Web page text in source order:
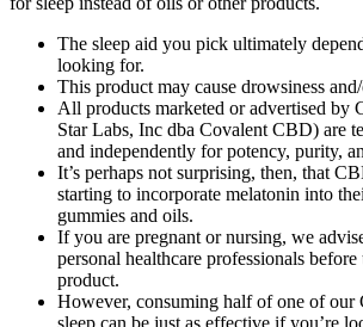
The sleep aid you pick ultimately
looking for.
This product may cause drowsiness
All products marketed or advertised by
Star Labs, Inc dba Covalent CBD) are
and independently for potency, purity,
It’s perhaps not surprising, then, that
starting to incorporate melatonin into
gummies and oils.
If you are pregnant or nursing, we
personal healthcare professionals
product.
However, consuming half of one of our
sleep can be just as effective if you’re